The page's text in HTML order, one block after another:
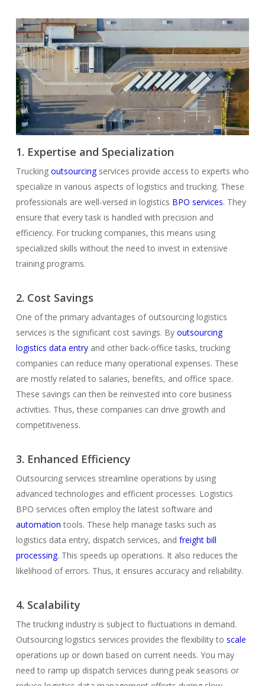
1. Expertise and Specialization
Trucking outsourcingservices provide access to experts who
specialize in various aspects of logistics and trucking. These
professionals are well-versed in logistics BPO services. They
ensure that every task is handled with precision and
efficiency. For trucking companies, this means using
specialized skills without the need to invest in extensive
training programs.
2. Cost Savings
One of the primary advantages of outsourcing logistics
services is the significant cost savings. By outsourcing
logistics data entryand other back-office tasks, trucking
companies can reduce many operational expenses. These
are mostly related to salaries, benefits, and office space.
These savings can then be reinvested into core business
activities. Thus, these companies can drive growth and
competitiveness.
3. Enhanced Efficiency
Outsourcing services streamline operations by using
advanced technologies and efficient processes. Logistics
BPO services often employ the latest software and
automation tools. These help manage tasks such as
logistics data entry, dispatch services, and freight bill
processing. This speeds up operations. It also reduces the
likelihood of errors. Thus, it ensures accuracy and reliability.
4. Scalability
The trucking industry is subject to fluctuations in demand.
Outsourcing logistics services provides the flexibility to scale
operations up or down based on current needs. You may
need to ramp up dispatch services during peak seasons or